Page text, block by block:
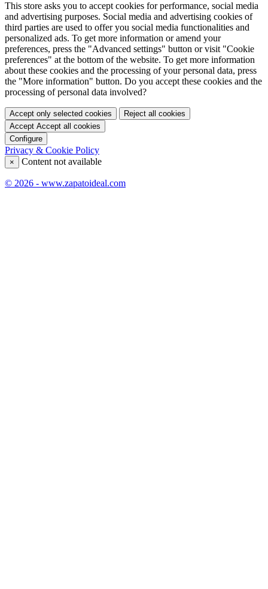
This store asks you to accept cookies for performance, social media
and advertising purposes. Social media and advertising cookies of
third parties are used to offer you social media functionalities and
personalized ads. To get more information or amend your
preferences, press the "Advanced settings" button or visit "Cookie
preferences" at the bottom of the website. To get more information
about these cookies and the processing of your personal data, press
the "More information" button. Do you accept these cookies and the
processing of personal data involved?
Accept only selected cookies
Reject all cookies
Accept Accept all cookies
Configure
Privacy & Cookie Policy
× Content not available
© 2026 - www.zapatoideal.com